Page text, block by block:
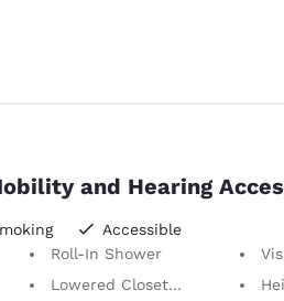
and Hearing
Accessible
Roll-In Shower
Lowered Closet Rod
Height of